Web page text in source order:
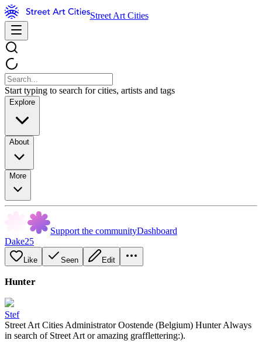
Street Art Cities
Start typing to search for cities, artists and tags
Explore
About
More
Support the communityDashboard
Dake25
Like Seen Edit
Hunter
Stef
Street Art Cities Administrator Oostende (Belgium) Hunter Always
in search of Street Art or amazing grafflettering:).